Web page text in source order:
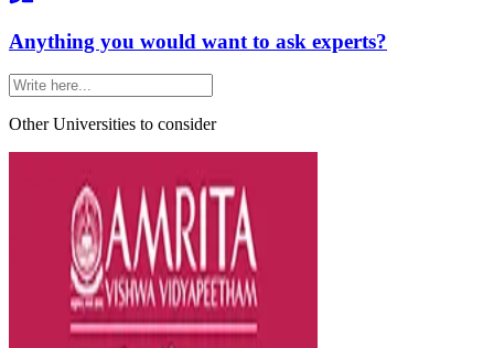
Anything you would want to ask experts?
Other Universities to consider